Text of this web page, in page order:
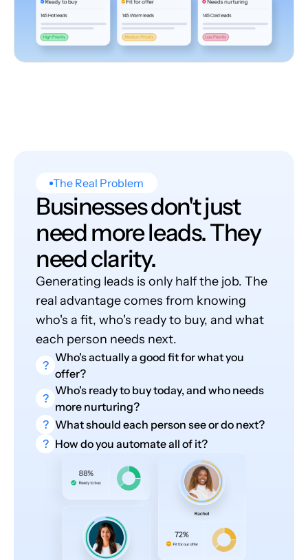
The Real Problem
Businesses don't just
need more leads. They
need clarity.
Generating leads is only half the job. The
real advantage comes from knowing
who's a fit, who's ready to buy, and what
each person needs next.
?
Who's actually a good fit for what you
offer?
?
Who's ready to buy today, and who needs
more nurturing?
? What should each person see or do next?
? How do you automate all of it?